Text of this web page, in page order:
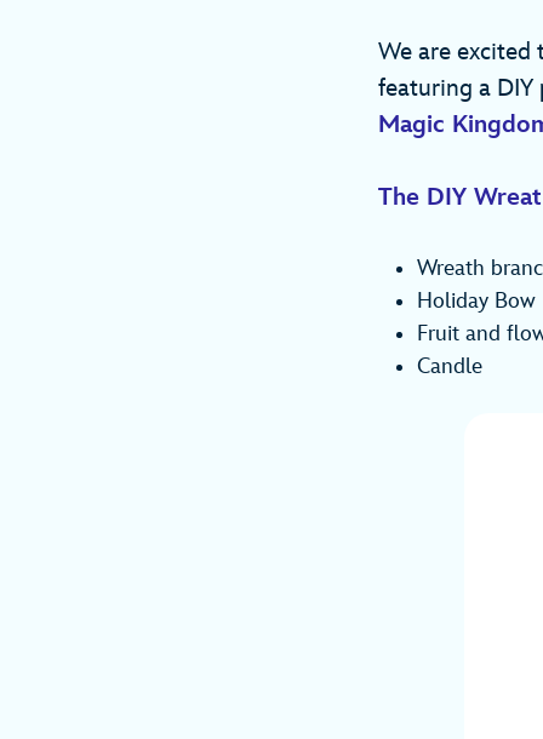
We are excited
featuring a DIY
Magic
The DIY
Wreath
Holiday Bow
Fruit and
Candle